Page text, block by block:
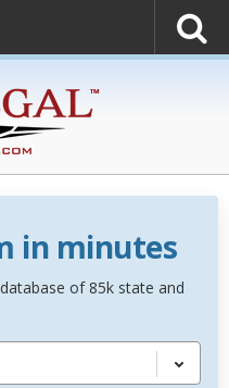
in minutes
of 85k state and